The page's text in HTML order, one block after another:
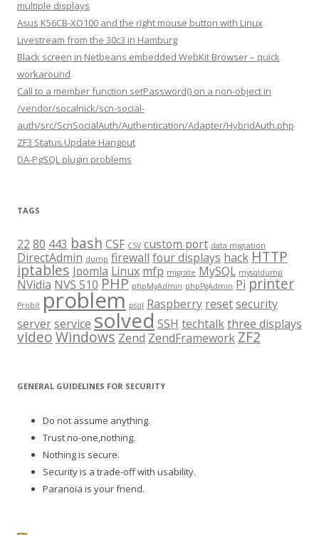
multiple displays
Asus K56CB-XO100 and the right mouse button with Linux
Livestream from the 30c3 in Hamburg
Black screen in Netbeans embedded WebKit Browser – quick
workaround
Call to a member function setPassword() on a non-object in
/vendor/socalnick/scn-social-
auth/src/ScnSocialAuth/Authentication/Adapter/HybridAuth.php
ZF3 Status Update Hangout
DA-PgSQL plugin problems
TAGS
22 80 443 bash CSF CSV custom port data migration
DirectAdmin dump firewall four displays hack HTTP
iptables Joomla Linux mfp migrate MySQL mysqldump
NVidia NVS 510 PHP phpMyAdmin phpPgAdmin Pi printer
Probit problem psql Raspberry resetsecurity
serverservice solved SSH techtalkthree displays
videoWindows Zend ZendFramework ZF2
GENERAL GUIDELINES FOR SECURITY
Do not assume anything.
Trust no-one,nothing.
Nothing is secure.
Security is a trade-off with usability.
Paranoia is your friend.